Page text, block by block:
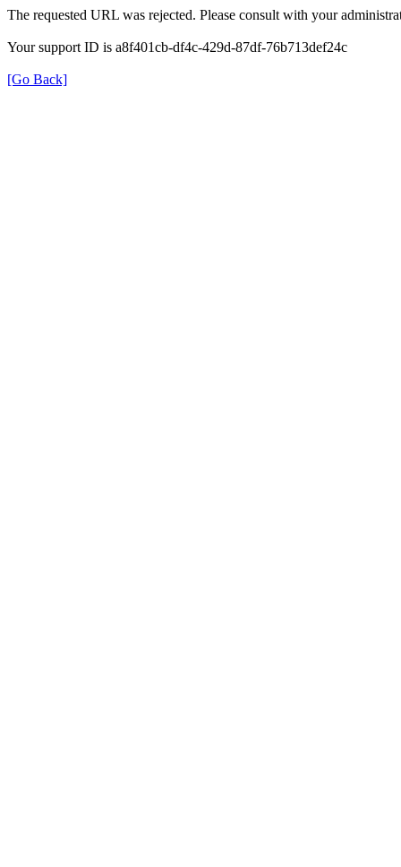
The requested URL was rejected. Please consult with your
Your support ID is a8f401cb-df4c-429d-87df-76b713def24c
[Go Back]